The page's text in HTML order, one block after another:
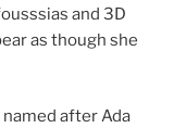
and 3D
as though she
after Ada